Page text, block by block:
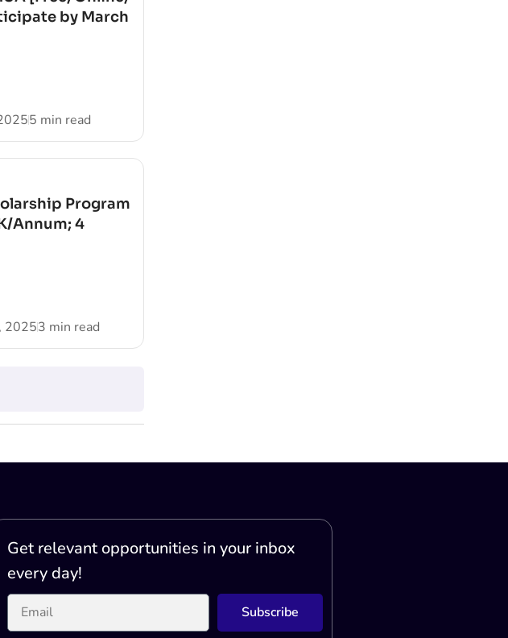
by March
5 min read
Program
Annum; 4
20253 min read
Get relevant opportunities in your inbox
every day!
Subscribe
Printer Test Page